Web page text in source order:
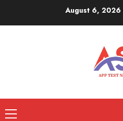
August 6, 2026
Primary